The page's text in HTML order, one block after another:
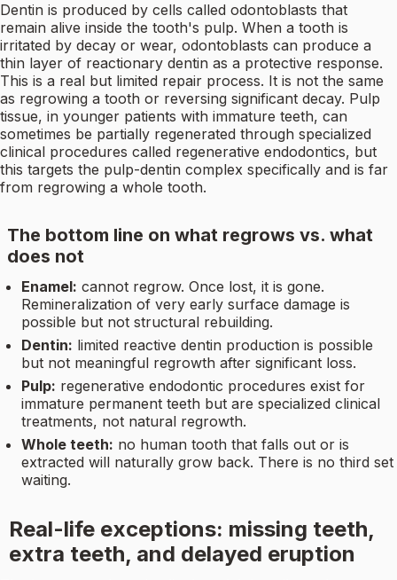
Dentin is produced by cells called odontoblasts that
remain alive inside the tooth's pulp. When a tooth is
irritated by decay or wear, odontoblasts can produce a
thin layer of reactionary dentin as a protective response.
This is a real but limited repair process. It is not the same
as regrowing a tooth or reversing significant decay. Pulp
tissue, in younger patients with immature teeth, can
sometimes be partially regenerated through specialized
clinical procedures called regenerative endodontics, but
this targets the pulp-dentin complex specifically and is far
from regrowing a whole tooth.
The bottom line on what regrows vs. what
does not
Enamel: cannot regrow. Once lost, it is gone.
Remineralization of very early surface damage is
possible but not structural rebuilding.
Dentin: limited reactive dentin production is possible
but not meaningful regrowth after significant loss.
Pulp: regenerative endodontic procedures exist for
immature permanent teeth but are specialized clinical
treatments, not natural regrowth.
Whole teeth: no human tooth that falls out or is
extracted will naturally grow back. There is no third set
waiting.
Real-life exceptions: missing teeth,
extra teeth, and delayed eruption